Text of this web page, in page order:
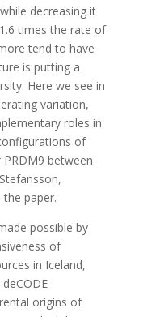
decreasing it
times the rate of
tend to have
is putting a
Here we see in
variation,
roles in
of
between
the paper.
possible by
of
in Iceland,
origins of